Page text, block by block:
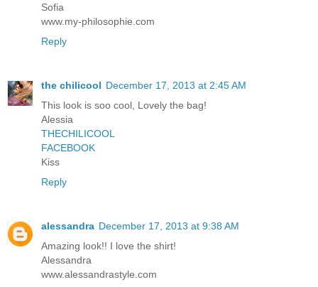
Sofia
www.my-philosophie.com
Reply
the chilicool December 17, 2013 at 2:45 AM
This look is soo cool, Lovely the bag!
Alessia
THECHILICOOL
FACEBOOK
Kiss
Reply
alessandra December 17, 2013 at 9:38 AM
Amazing look!! I love the shirt!
Alessandra
www.alessandrastyle.com